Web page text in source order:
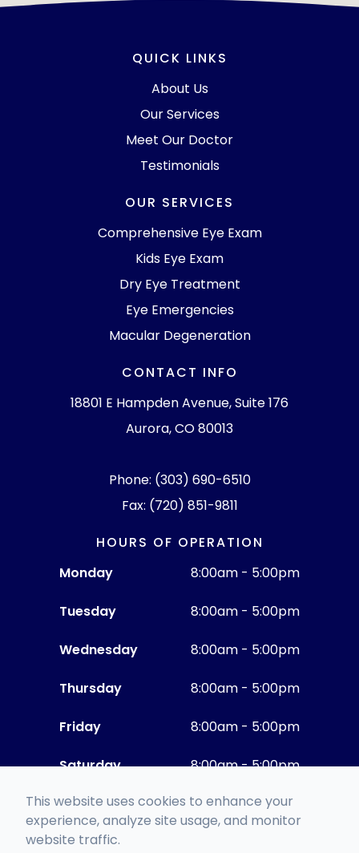
QUICK LINKS
About Us
Our Services
Meet Our Doctor
Testimonials
OUR SERVICES
Comprehensive Eye Exam
Kids Eye Exam
Dry Eye Treatment
Eye Emergencies
Macular Degeneration
CONTACT INFO
18801 E Hampden Avenue, Suite 176
Aurora, CO 80013
Phone: (303) 690-6510
Fax: (720) 851-9811
HOURS OF OPERATION
Monday
8:00am - 5:00pm
Tuesday 8:00am - 5:00pm
Wednesday 8:00am - 5:00pm
Thursday 8:00am - 5:00pm
Friday 8:00am - 5:00pm
Saturday 8:00am - 5:00pm
Sunday Closed
This website uses cookies to enhance your
experience, analyze site usage, and monitor
website traffic.